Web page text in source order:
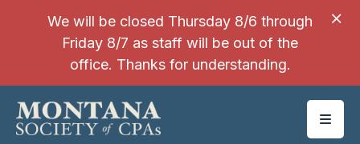
SKIP TO MAIN CONTENT
We will be closed Thursday 8/6 through
Friday 8/7 as staff will be out of the
office. Thanks for understanding.